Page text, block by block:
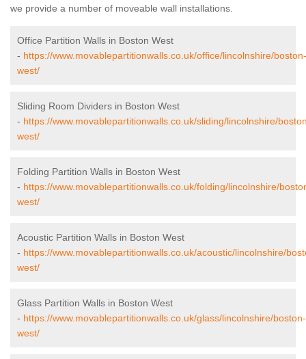
we provide a number of moveable wall installations.
Office Partition Walls in Boston West
- https://www.movablepartitionwalls.co.uk/office/lincolnshire/boston-
west/
Sliding Room Dividers in Boston West
- https://www.movablepartitionwalls.co.uk/sliding/lincolnshire/
west/
Folding Partition Walls in Boston West
- https://www.movablepartitionwalls.co.uk/folding/lincolnshire/
west/
Acoustic Partition Walls in Boston West
- https://www.movablepartitionwalls.co.uk/acoustic/lincolnshire/
west/
Glass Partition Walls in Boston West
- https://www.movablepartitionwalls.co.uk/glass/lincolnshire/boston-
west/